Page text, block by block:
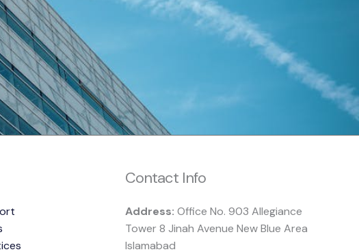
Contact Info
Address: Office No. 903 Allegiance
Tower 8 Jinah Avenue New Blue Area
Islamabad